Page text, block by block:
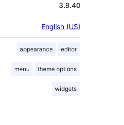
3.9.40
English (US)
appearance editor
menu theme options
widgets